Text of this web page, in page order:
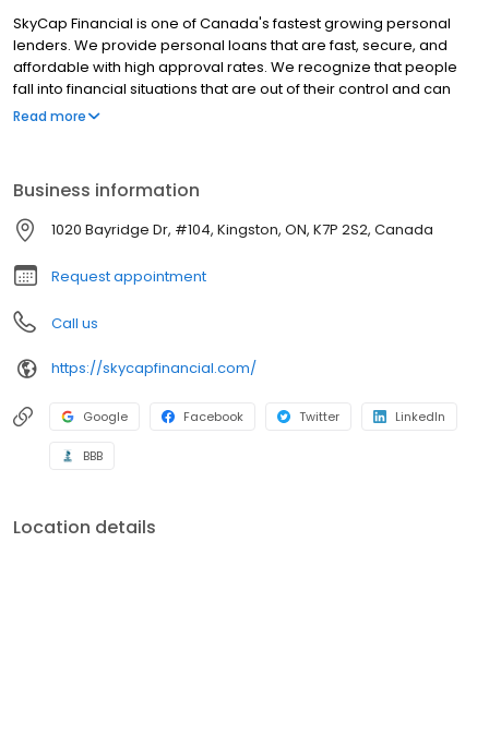
SkyCap Financial is one of Canada's fastest growing personal
lenders. We provide personal loans that are fast, secure, and
affordable with high approval rates. We recognize that people
fall into financial situations that are out of their control and can
impact their credit negatively. We want to open the door to you
Read more
Business information
1020 Bayridge Dr, #104, Kingston, ON, K7P 2S2, Canada
Request appointment
Call us
https://skycapfinancial.com/
Google Facebook Twitter LinkedIn
BBB
Location details